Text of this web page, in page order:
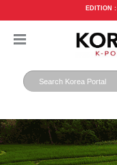
EDITION :